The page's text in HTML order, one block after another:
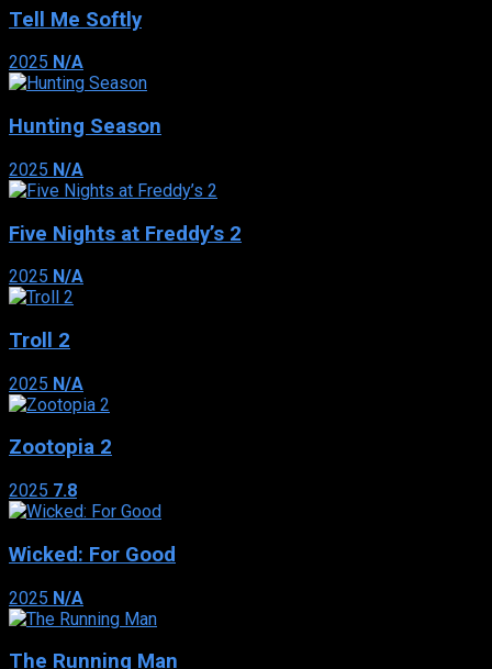
Tell Me Softly
2025 N/A
Hunting Season
2025 N/A
Five Nights at Freddy’s 2
2025 N/A
Troll 2
2025 N/A
Zootopia 2
2025 7.8
Wicked: For Good
2025 N/A
The Running Man